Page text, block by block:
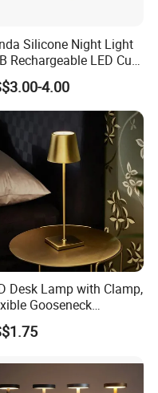
Silicone Night Light
Rechargeable LED Cute
Kids Night Lamp
4.00
Desk Lamp with Clamp,
Gooseneck
Lamp Dimmable
Control 3 Color